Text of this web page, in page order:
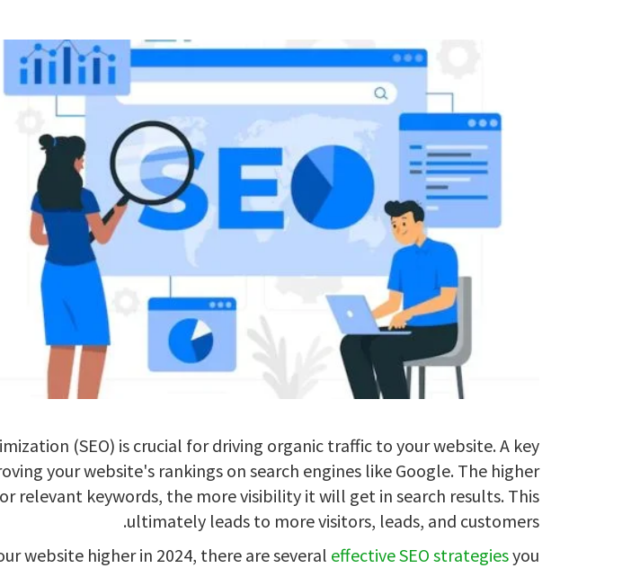
(SEO) is crucial for driving organic traffic to your website. A key
your website's rankings on search engines like Google. The higher
relevant keywords, the more visibility it will get in search results. This
ultimately leads to more visitors, leads, and customers.
website higher in 2024, there are several effective SEO strategiesyou